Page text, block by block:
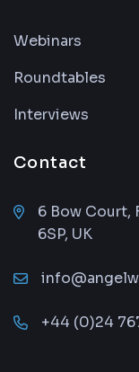
Webinars
Roundtables
Interviews
Contact
6 Bow Court,
6SP, UK
+44 (0)24